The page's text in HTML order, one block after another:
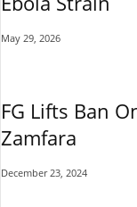
May 29, 2026
FG Lifts Ban
Zamfara
December 23, 2024